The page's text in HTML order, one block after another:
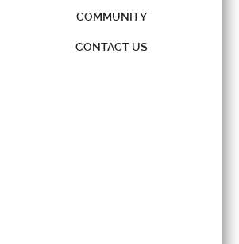
COMMUNITY
CONTACT US